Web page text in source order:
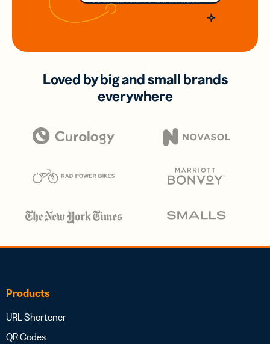
Loved by big and small brands
everywhere
Products
URL Shortener
QR Codes